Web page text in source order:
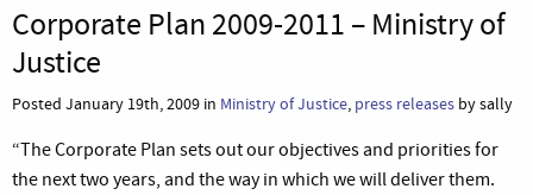
Corporate Plan 2009-2011 – Ministry of
Justice
Posted January 19th, 2009 in Ministry of Justice, press releases by sally
“The Corporate Plan sets out our objectives and priorities for
the next two years, and the way in which we will deliver them.